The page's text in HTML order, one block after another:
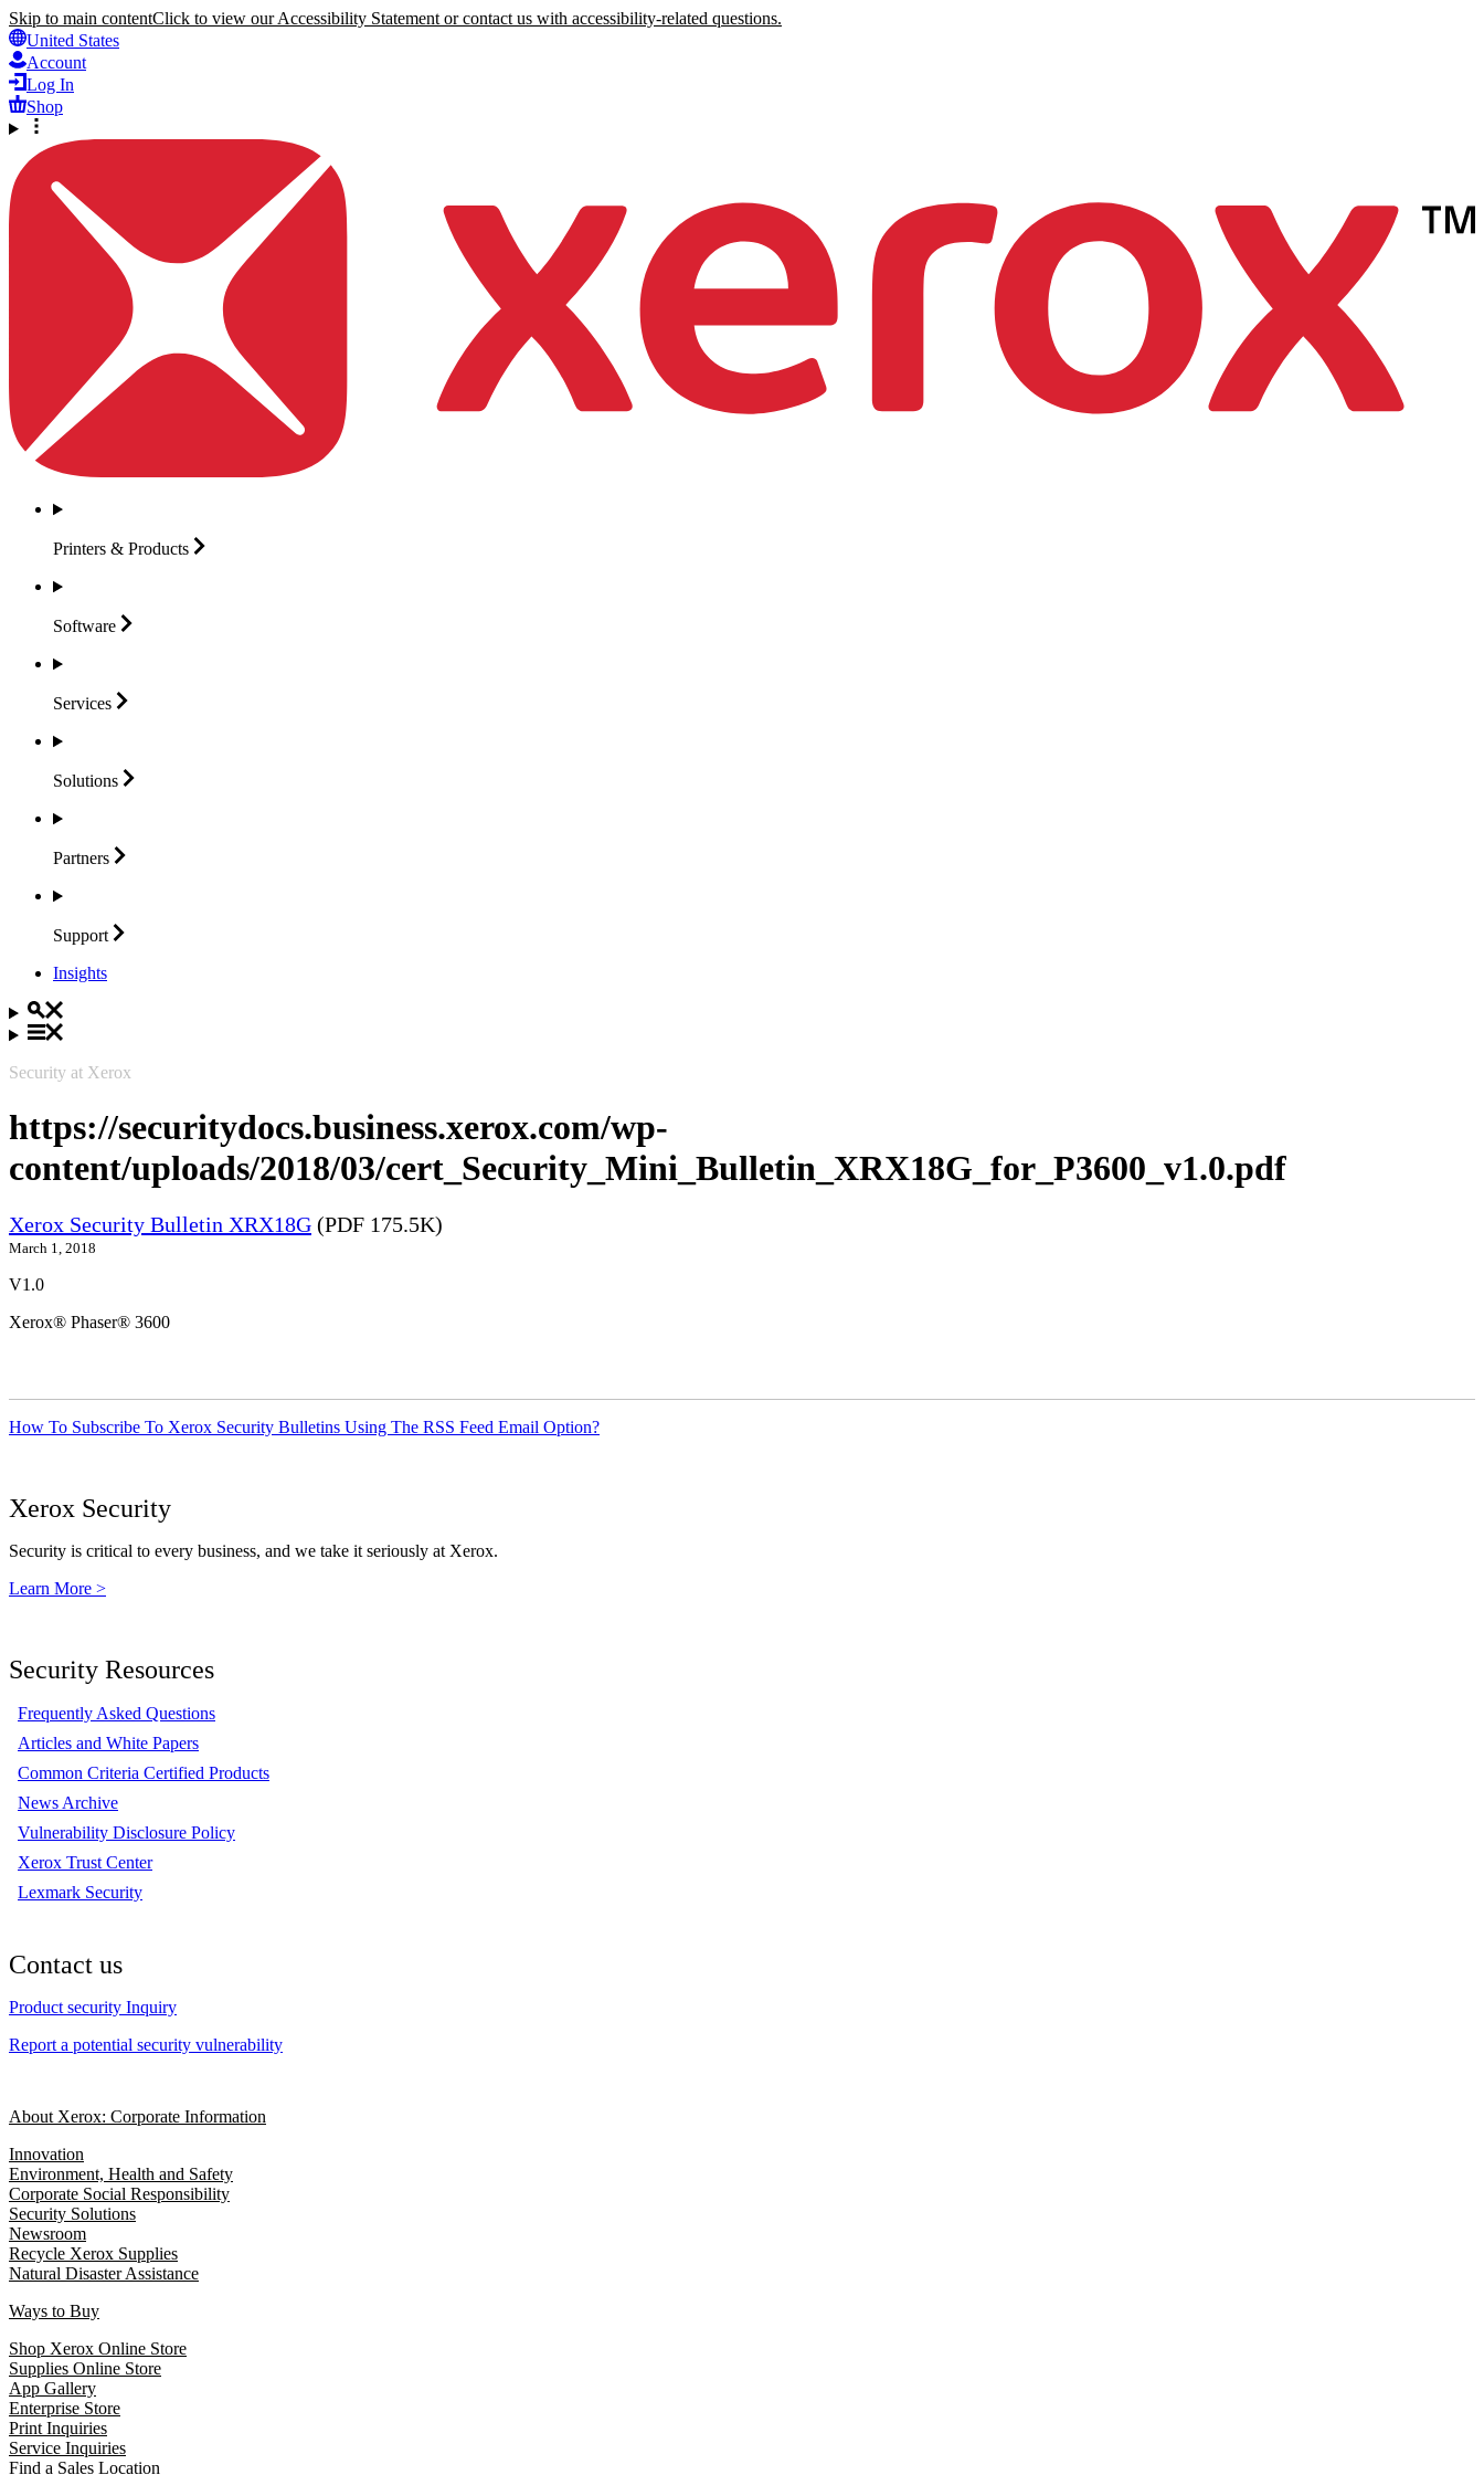
Skip to main contentClick to view our Accessibility Statement or contact us with accessibility-related questions.
United States
Account
Log In
Shop
Printers & Products
Software
Services
Solutions
Partners
Support
Insights
Security at Xerox
https://securitydocs.business.xerox.com/wp-
content/uploads/2018/03/cert_Security_Mini_Bulletin_XRX18G_for_P3600_v1.0.pdf
Xerox Security Bulletin XRX18G (PDF 175.5K)
March 1, 2018
V1.0
Xerox® Phaser® 3600
How To Subscribe To Xerox Security Bulletins Using The RSS Feed Email Option?
Xerox Security
Security is critical to every business, and we take it seriously at Xerox.
Learn More >
Security Resources
Frequently Asked Questions
Articles and White Papers
Common Criteria Certified Products
News Archive
Vulnerability Disclosure Policy
Xerox Trust Center
Lexmark Security
Contact us
Product security Inquiry
Report a potential security vulnerability
About Xerox: Corporate Information
Innovation
Environment, Health and Safety
Corporate Social Responsibility
Security Solutions
Newsroom
Recycle Xerox Supplies
Natural Disaster Assistance
Ways to Buy
Shop Xerox Online Store
Supplies Online Store
App Gallery
Enterprise Store
Print Inquiries
Service Inquiries
Find a Sales Location